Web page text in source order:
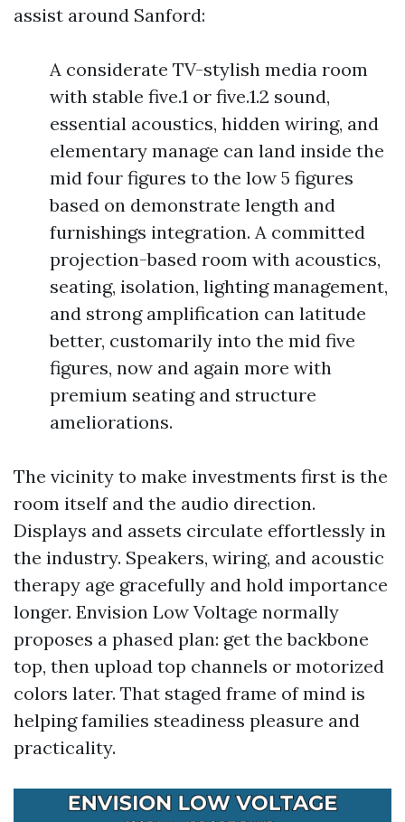
assist around Sanford:
A considerate TV-stylish media room
with stable five.1 or five.1.2 sound,
essential acoustics, hidden wiring, and
elementary manage can land inside the
mid four figures to the low 5 figures
based on demonstrate length and
furnishings integration. A committed
projection-based room with acoustics,
seating, isolation, lighting management,
and strong amplification can latitude
better, customarily into the mid five
figures, now and again more with
premium seating and structure
ameliorations.
The vicinity to make investments first is the
room itself and the audio direction.
Displays and assets circulate effortlessly in
the industry. Speakers, wiring, and acoustic
therapy age gracefully and hold importance
longer. Envision Low Voltage normally
proposes a phased plan: get the backbone
top, then upload top channels or motorized
colors later. That staged frame of mind is
helping families steadiness pleasure and
practicality.